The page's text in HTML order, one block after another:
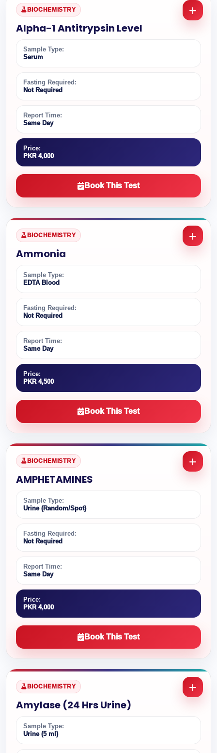
BIOCHEMISTRY
Alpha-1 Antitrypsin Level
Sample Type:
Serum
Fasting Required:
Not Required
Report Time:
Same Day
Price:
PKR 4,000
Book This Test
BIOCHEMISTRY
Ammonia
Sample Type:
EDTA Blood
Fasting Required:
Not Required
Report Time:
Same Day
Price:
PKR 4,500
Book This Test
BIOCHEMISTRY
AMPHETAMINES
Sample Type:
Urine (Random/Spot)
Fasting Required:
Not Required
Report Time:
Same Day
Price:
PKR 4,000
Book This Test
BIOCHEMISTRY
Amylase (24 Hrs Urine)
Sample Type:
Urine (5 ml)